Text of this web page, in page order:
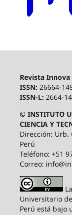
Revista Innova
ISSN: 26664-
ISSN-L: 2664-
© INSTITUTO
CIENCIA Y
Dirección: Urb.
Perú
Teléfono: +51
Correo:
Universitario
Perú está bajo